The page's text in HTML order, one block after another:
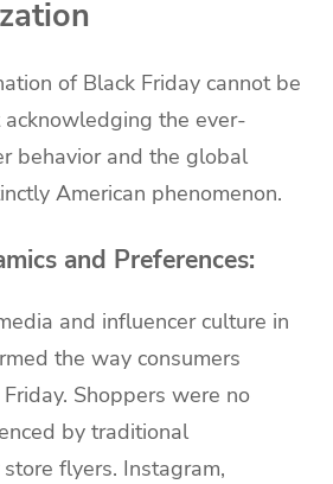
of Black Friday cannot be
the ever-
behavior and the global
American phenomenon.
and Preferences:
and influencer culture in
the way consumers
Shoppers were no
by traditional
flyers. Instagram,